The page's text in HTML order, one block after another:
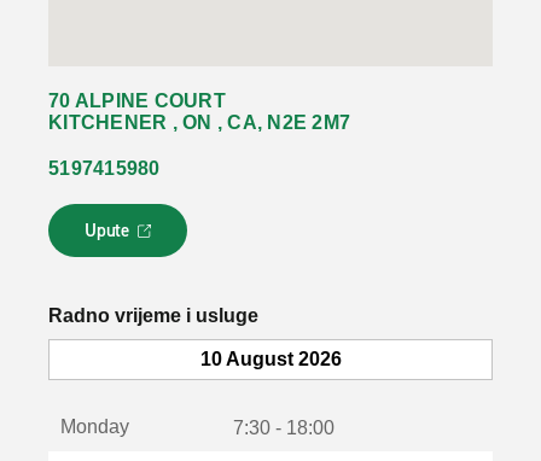
70 ALPINE COURT
KITCHENER , ON , CA, N2E 2M7
5197415980
Upute
L
i
k
o
Radno vrijeme i usluge
10 August 2026
Monday 7:30 - 18:00